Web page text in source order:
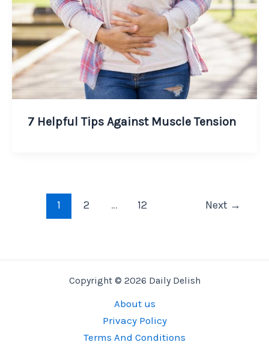
7 Helpful Tips Against Muscle Tension
1 2 … 12 Next →
Copyright © 2026 Daily Delish
About us
Privacy Policy
Terms And Conditions